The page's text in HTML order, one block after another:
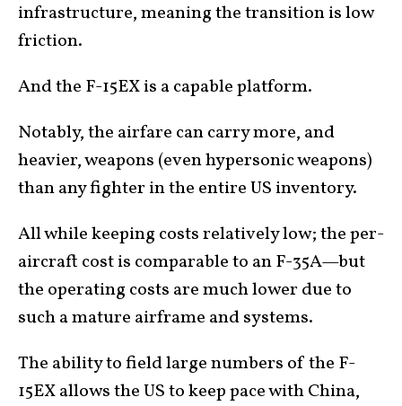
infrastructure, meaning the transition is low
friction.
And the F-15EX is a capable platform.
Notably, the airfare can carry more, and
heavier, weapons (even hypersonic weapons)
than any fighter in the entire US inventory.
All while keeping costs relatively low; the per-
aircraft cost is comparable to an F-35A—but
the operating costs are much lower due to
such a mature airframe and systems.
The ability to field large numbers of the F-
15EX allows the US to keep pace with China,